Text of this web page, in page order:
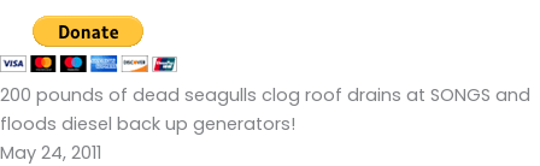
200 pounds of dead seagulls clog roof drains at SONGS and
floods diesel back up generators!
May 24, 2011